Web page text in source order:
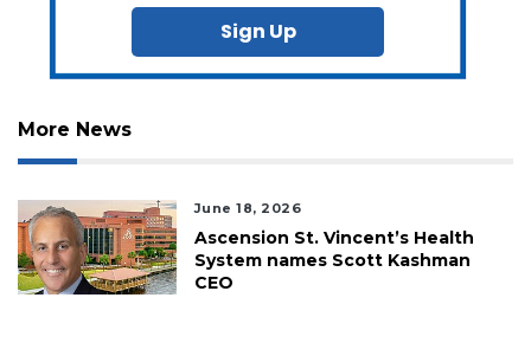
Sign Up
More News
June 18, 2026
Ascension St. Vincent’s Health
System names Scott Kashman
CEO